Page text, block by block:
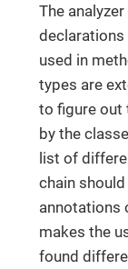
The
declarations
used in
types are
to figure out
by the
list of
chain
annotations
makes the
found